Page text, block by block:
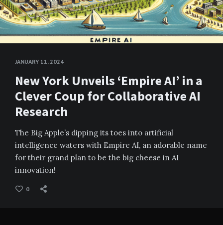
JANUARY 11, 2024
New York Unveils ‘Empire AI’ in a
Clever Coup for Collaborative AI
Research
The Big Apple’s dipping its toes into artificial
intelligence waters with Empire AI, an adorable name
for their grand plan to be the big cheese in AI
innovation!
0